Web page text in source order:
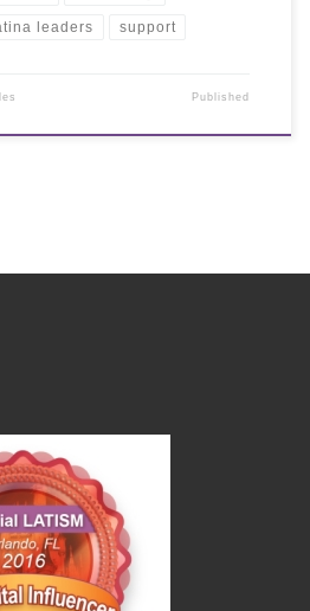
leaders support
Published